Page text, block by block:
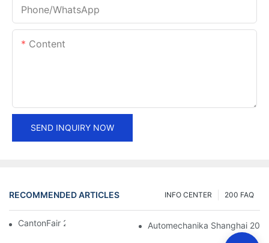
Phone/whatsApp
Content
SEND INQUIRY NOW
RECOMMENDED ARTICLES 200 FAQ
INFO CENTER
CantonFair 2019 April 15 Automechanika Shanghai 2018